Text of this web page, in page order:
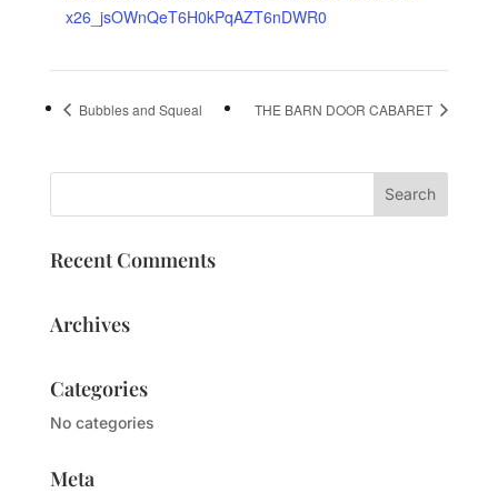
x26_jsOWnQeT6H0kPqAZT6nDWR0
Bubbles and Squeal THE BARN DOOR CABARET
Recent Comments
Archives
Categories
No categories
Meta